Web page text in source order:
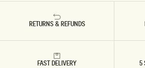
RETURNS & REFUNDS
FAST DELIVERY 5